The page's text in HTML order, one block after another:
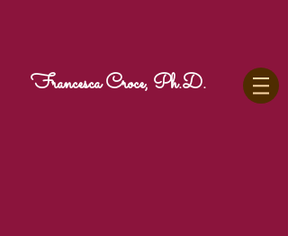
Francesca Croce, Ph.D.